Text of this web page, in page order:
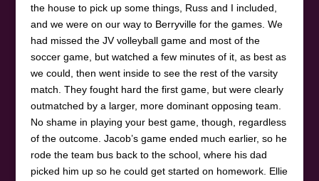
the house to pick up some things, Russ and I included,
and we were on our way to Berryville for the games. We
had missed the JV volleyball game and most of the
soccer game, but watched a few minutes of it, as best as
we could, then went inside to see the rest of the varsity
match. They fought hard the first game, but were clearly
outmatched by a larger, more dominant opposing team.
No shame in playing your best game, though, regardless
of the outcome. Jacob’s game ended much earlier, so he
rode the team bus back to the school, where his dad
picked him up so he could get started on homework. Ellie